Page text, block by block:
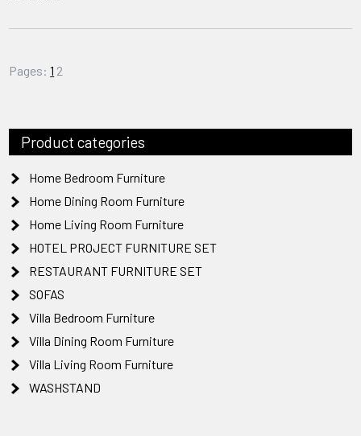
Pages:1 2
Product categories
Home Bedroom Furniture
Home Dining Room Furniture
Home Living Room Furniture
HOTEL PROJECT FURNITURE SET
RESTAURANT FURNITURE SET
SOFAS
Villa Bedroom Furniture
Villa Dining Room Furniture
Villa Living Room Furniture
WASHSTAND